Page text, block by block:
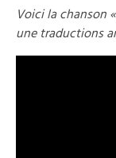
Voici la chanson
une traductions